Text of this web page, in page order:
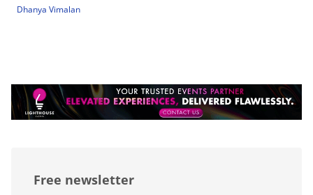
Dhanya Vimalan
Free newsletter